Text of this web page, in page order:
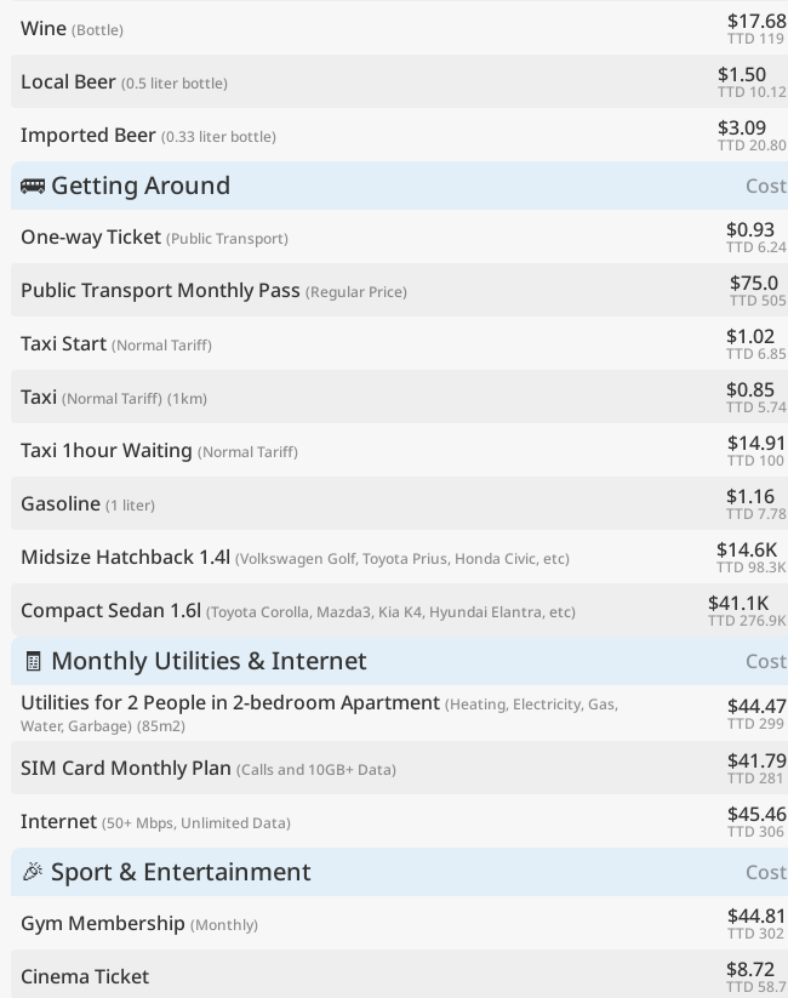
Wine (Bottle) $17.68
TTD 119
Local Beer (0.5 liter bottle) $1.50
TTD 10.12
Imported Beer (0.33 liter bottle) $3.09
TTD 20.80
🚌 Getting Around Cost
One-way Ticket (Public Transport) $0.93
TTD 6.24
Public Transport Monthly Pass (Regular Price) $75.0
TTD 505
Taxi Start (Normal Tariff) $1.02
TTD 6.85
Taxi (Normal Tariff) (1km) $0.85
TTD 5.74
Taxi 1hour Waiting (Normal Tariff) $14.91
TTD 100
Gasoline (1 liter) $1.16
TTD 7.78
Midsize Hatchback 1.4l (Volkswagen Golf, Toyota Prius, Honda Civic, etc) $14.6K
TTD 98.3K
Compact Sedan 1.6l (Toyota Corolla, Mazda3, Kia K4, Hyundai Elantra, etc) $41.1K
TTD 276.9K
🧾 Monthly Utilities & Internet Cost
Utilities for 2 People in 2-bedroom Apartment (Heating, Electricity, Gas,
Water, Garbage) (85m2)
$44.47
TTD 299
SIM Card Monthly Plan (Calls and 10GB+ Data) $41.79
TTD 281
Internet (50+ Mbps, Unlimited Data) $45.46
TTD 306
🎉 Sport & Entertainment Cost
Gym Membership (Monthly) $44.81
TTD 302
Cinema Ticket
$8.72
TTD 58.7
Find a city
Compare
Preferred currency